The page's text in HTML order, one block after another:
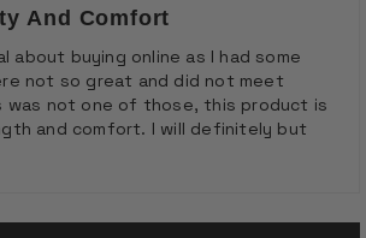
And Comfort
about buying online as I had some
not so great and did not meet
was not one of those, this product is
and comfort. I will definitely but
Loading...